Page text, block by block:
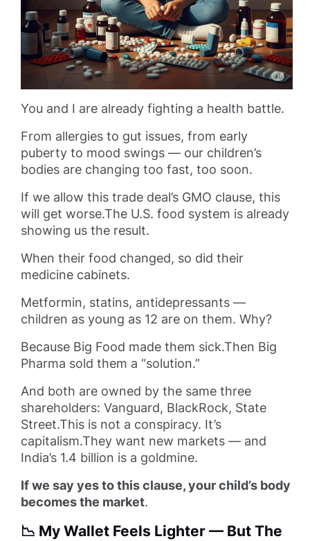
You and I are already fighting a health battle.
From allergies to gut issues, from early
puberty to mood swings — our children’s
bodies are changing too fast, too soon.
If we allow this trade deal’s GMO clause, this
will get worse.The U.S. food system is already
showing us the result.
When their food changed, so did their
medicine cabinets.
Metformin, statins, antidepressants —
children as young as 12 are on them. Why?
Because Big Food made them sick.Then Big
Pharma sold them a “solution.”
And both are owned by the same three
shareholders: Vanguard, BlackRock, State
Street.This is not a conspiracy. It’s
capitalism.They want new markets — and
India’s 1.4 billion is a goldmine.
If we say yes to this clause, your child’s body
becomes the market.
📉 My Wallet Feels Lighter — But The